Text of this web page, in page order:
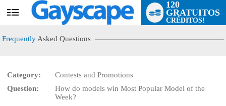
User
120
GRATUITOS
CRÉDITOS!
Frequently Asked Questions
Category:
Contests and Promotions
Question:
How do models win Most Popular Model of the
Week?
LIMITED TIME OFFER!